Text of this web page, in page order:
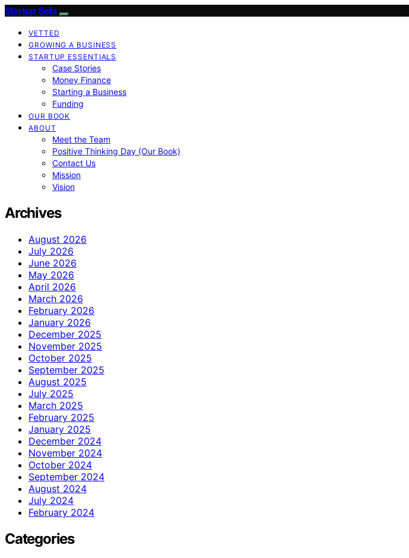
Startup Sofa
VETTED
GROWING A BUSINESS
STARTUP ESSENTIALS
Case Stories
Money Finance
Starting a Business
Funding
OUR BOOK
ABOUT
Meet the Team
Positive Thinking Day (Our Book)
Contact Us
Mission
Vision
Archives
August 2026
July 2026
June 2026
May 2026
April 2026
March 2026
February 2026
January 2026
December 2025
November 2025
October 2025
September 2025
August 2025
July 2025
March 2025
February 2025
January 2025
December 2024
November 2024
October 2024
September 2024
August 2024
July 2024
February 2024
Categories